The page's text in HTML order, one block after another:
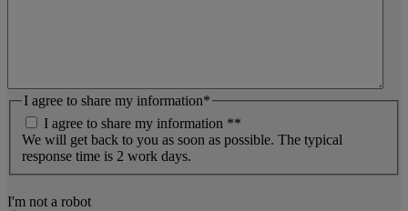
I agree to share my information*
I agree to share my information **
We will get back to you as soon as possible. The typical
response time is 2 work days.
I'm not a robot